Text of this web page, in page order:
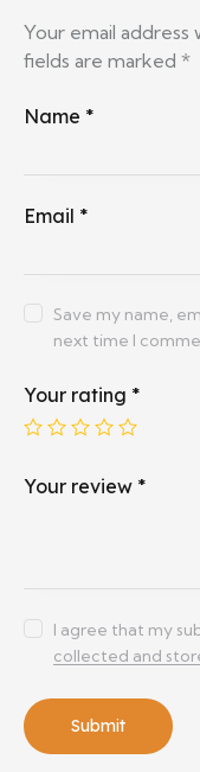
Your email address
fields are marked *
Name *
Email *
Save my name,
next time I
Your rating *
Your review *
I agree that my
collected and